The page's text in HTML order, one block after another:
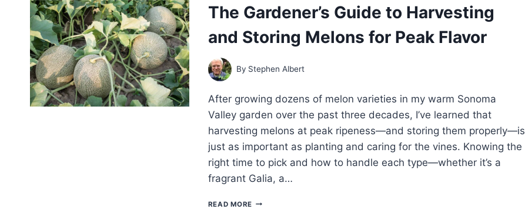
CANTALOUPES
ARE
RIPE:
SLIP
OTHER
The Gardener’s Guide to Harvesting
and Storing Melons for Peak Flavor
By Stephen Albert
After growing dozens of melon varieties in my warm Sonoma
Valley garden over the past three decades, I’ve learned that
harvesting melons at peak ripeness—and storing them properly—is
just as important as planting and caring for the vines. Knowing the
right time to pick and how to handle each type—whether it’s a
fragrant Galia, a…
READ MORE THE